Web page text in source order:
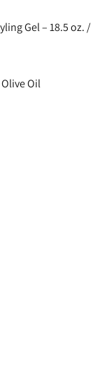
Gel – 18.5 oz. /
Oil